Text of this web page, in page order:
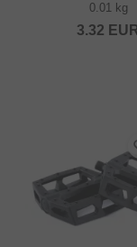
0.01 kg
3.32